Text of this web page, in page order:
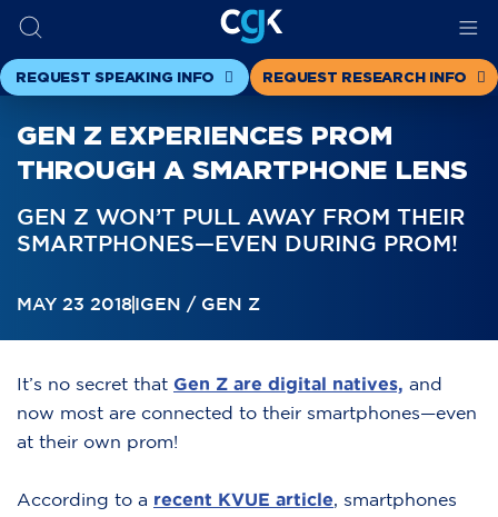
REQUEST SPEAKING INFO REQUEST RESEARCH INFO
GEN Z EXPERIENCES PROM
THROUGH A SMARTPHONE LENS
GEN Z WON’T PULL AWAY FROM THEIR
SMARTPHONES—EVEN DURING PROM!
MAY 23 2018IGEN / GEN Z
It’s no secret that Gen Z are digital natives, and
now most are connected to their smartphones—even
at their own prom!
According to a recent KVUE article, smartphones